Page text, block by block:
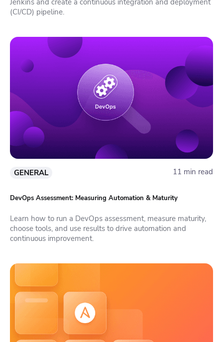
Jenkins and create a continuous integration and deployment
(CI/CD) pipeline.
GENERAL 11 min read
DevOps Assessment: Measuring Automation & Maturity
Learn how to run a DevOps assessment, measure maturity,
choose tools, and use results to drive automation and
continuous improvement.